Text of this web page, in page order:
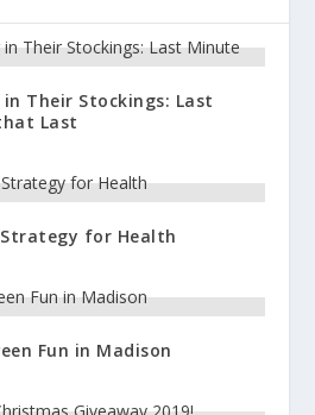
Their Stockings: Last
Last
for Health
Fun in Madison